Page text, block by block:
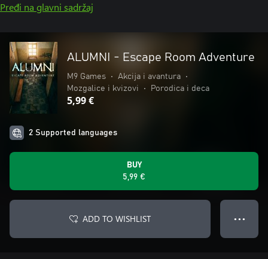
Pređi na glavni sadržaj
ALUMNI - Escape Room Adventure
M9 Games • Akcija i avantura
•
Mozgalice i kvizovi
• Porodica i deca
5,99 €
2 Supported languages
BUY
5,99 €
ADD TO WISHLIST ● ● ●